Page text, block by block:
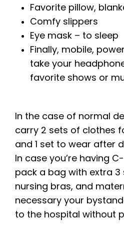
Favorite pillow,
Comfy slippers
Eye mask – to sleep
Finally, mobile,
take your
favorite shows or
In the case of normal
carry 2 sets of clothes
and 1 set to wear after
In case you’re having
pack a bag with extra
nursing bras, and
necessary your
to the hospital without